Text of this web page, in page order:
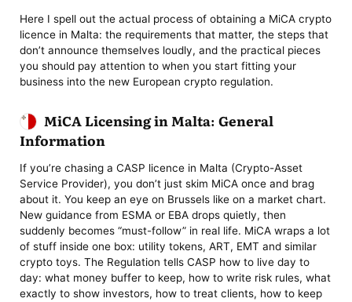
Here I spell out the actual process of obtaining a MiCA crypto
licence in Malta: the requirements that matter, the steps that
don’t announce themselves loudly, and the practical pieces
you should pay attention to when you start fitting your
business into the new European crypto regulation.
MiCA Licensing in Malta: General
Information
If you’re chasing a CASP licence in Malta (Crypto-Asset
Service Provider), you don’t just skim MiCA once and brag
about it. You keep an eye on Brussels like on a market chart.
New guidance from ESMA or EBA drops quietly, then
suddenly becomes “must-follow” in real life. MiCA wraps a lot
of stuff inside one box: utility tokens, ART, EMT and similar
crypto toys. The Regulation tells CASP how to live day to
day: what money buffer to keep, how to write risk rules, what
exactly to show investors, how to treat clients, how to keep